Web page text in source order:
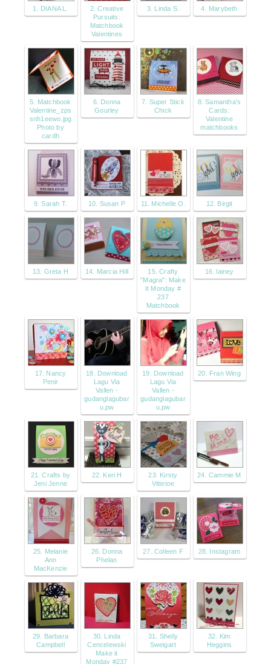
1. DIANA L.
2. Creative
Pursuits:
Matchbook
Valentines
3. Linda S. 4. Marybeth
5. Matchbook
Valentine_zps
snh1eewo.jpg
Photo by
cardh
6. Donna
Gourley
7. Super Stick
Chick
8. Samantha's
Cards:
Valentine
matchbooks
9. Sarah T. 10. Susan P 11. Michelle O. 12. Birgit
13. Greta H 14. Marcia Hill
15. Crafty
"Magra": Make
It Monday #
237
Matchbook
16. lainey
17. Nancy
Penir
18. Download
Lagu Via
Vallen -
gudanglagubar
u.pw
19. Download
Lagu Via
Vallen -
gudanglagubar
u.pw
20. Fran Wing
21. Crafts by
Jeni Jenne
22. Keri H
23. Kirsty
Vittetoe
24. Cammie M
25. Melanie
Ann
MacKenzie
26. Donna
Phelan
27. Colleen F 28. Instagram
29. Barbara
Campbell
30. Linda
Cencelewski
Make it
Monday #237
31. Shelly
Sweigart
32. Kim
Heggins